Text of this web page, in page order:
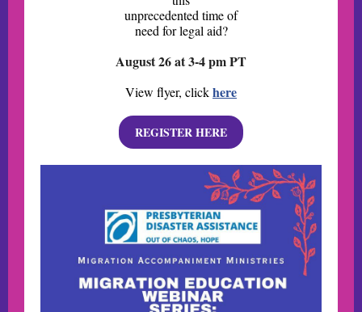
unprecedented time of
need for legal aid?
August 26 at 3-4 pm PT
View flyer, clickhere
REGISTER HERE